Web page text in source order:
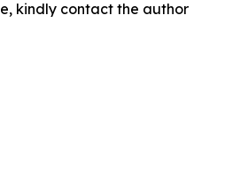
kindly contact the author